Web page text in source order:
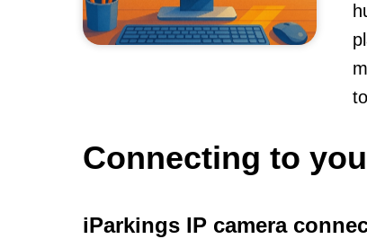
Connecting to
iParkings IP camera